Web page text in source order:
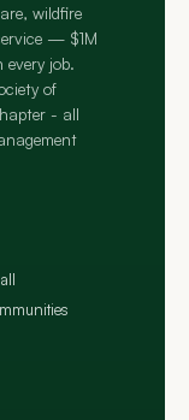
wildfire
— $1M
job.
of
- all